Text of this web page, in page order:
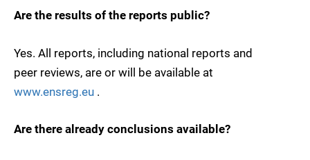
Are the results of the reports public?
Yes. All reports, including national reports and
peer reviews, are or will be available at
www.ensreg.eu .
Are there already conclusions available?